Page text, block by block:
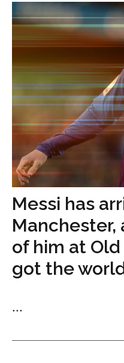
Messi has
of him at
got the
...